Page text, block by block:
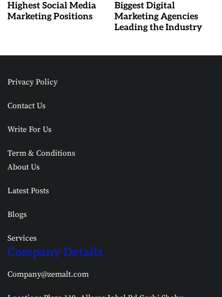
Highest Social Media
Marketing Positions
Biggest Digital
Marketing Agencies
Leading the Industry
Privacy Policy
Contact Us
Write For Us
Term & Conditions
About Us
Latest Posts
Blogs
Services
Company Details
Company@zemalt.com